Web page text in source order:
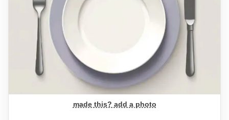
made this? add a photo